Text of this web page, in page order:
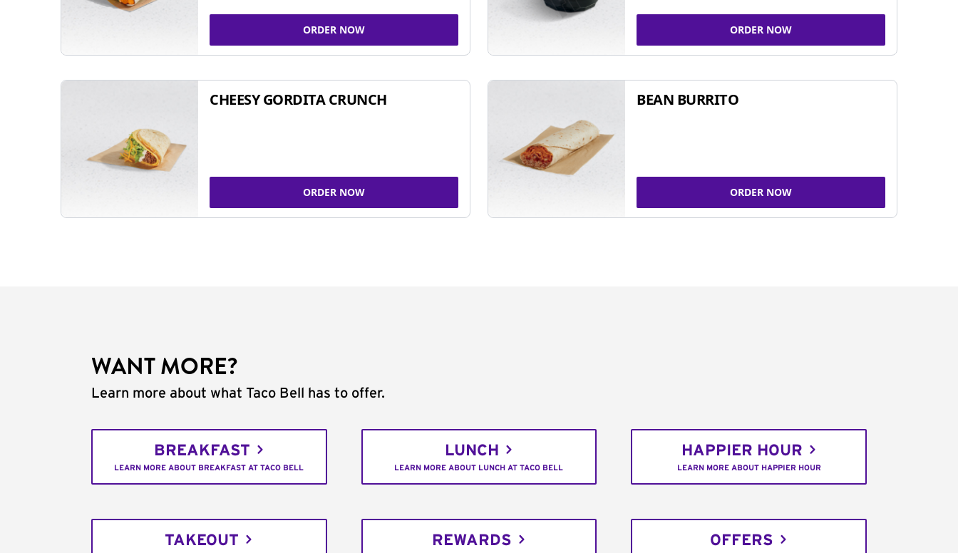
ORDER NOW ORDER NOW
CHEESY GORDITA CRUNCH
ORDER NOW
BEAN BURRITO
ORDER NOW
WANT MORE?
Learn more about what Taco Bell has to offer.
BREAKFAST
LEARN MORE ABOUT BREAKFAST AT TACO BELL
LUNCH
LEARN MORE ABOUT LUNCH AT TACO BELL
HAPPIER HOUR
LEARN MORE ABOUT HAPPIER HOUR
TAKEOUT REWARDS OFFERS